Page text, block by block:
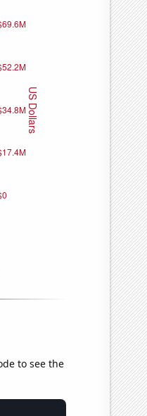
to see the